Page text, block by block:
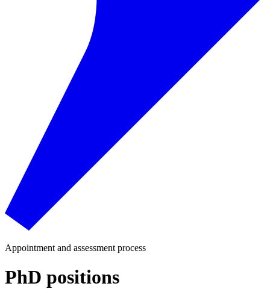
Appointment and assessment process
PhD positions